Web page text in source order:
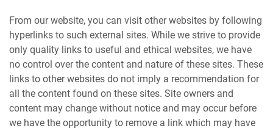
From our website, you can visit other websites by following
hyperlinks to such external sites. While we strive to provide
only quality links to useful and ethical websites, we have
no control over the content and nature of these sites. These
links to other websites do not imply a recommendation for
all the content found on these sites. Site owners and
content may change without notice and may occur before
we have the opportunity to remove a link which may have